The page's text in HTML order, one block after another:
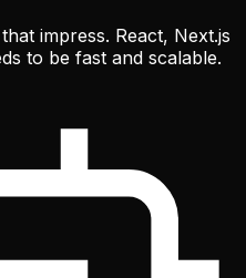
impress. React, Next.js
to be fast and scalable.